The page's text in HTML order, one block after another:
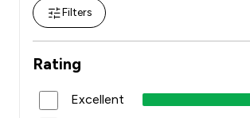
Filters
Rating
Excellent